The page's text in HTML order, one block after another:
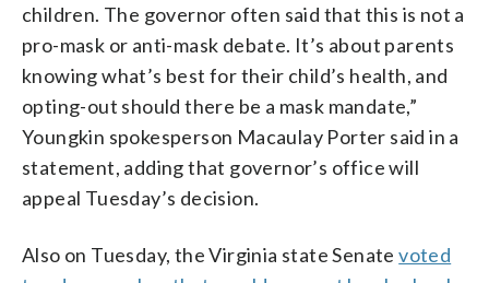
children. The governor often said that this is not a
pro-mask or anti-mask debate. It’s about parents
knowing what’s best for their child’s health, and
opting-out should there be a mask mandate,”
Youngkin spokesperson Macaulay Porter said in a
statement, adding that governor’s office will
appeal Tuesday’s decision.
Also on Tuesday, the Virginia state Senatevoted